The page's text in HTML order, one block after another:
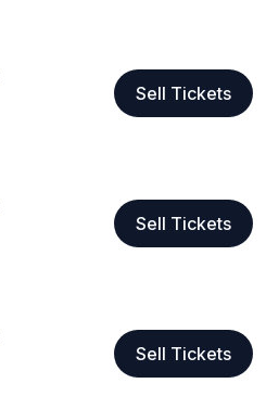
Sell Tickets
Sell Tickets
Sell Tickets